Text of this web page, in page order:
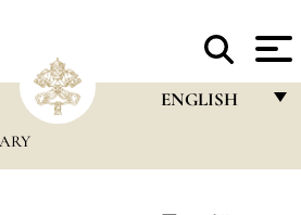
ENGLISH